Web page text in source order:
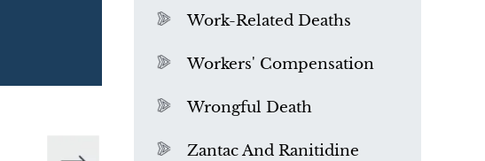
Work-Related Deaths
Workers' Compensation
Wrongful Death
Zantac And Ranitidine
What is Mesothelioma?